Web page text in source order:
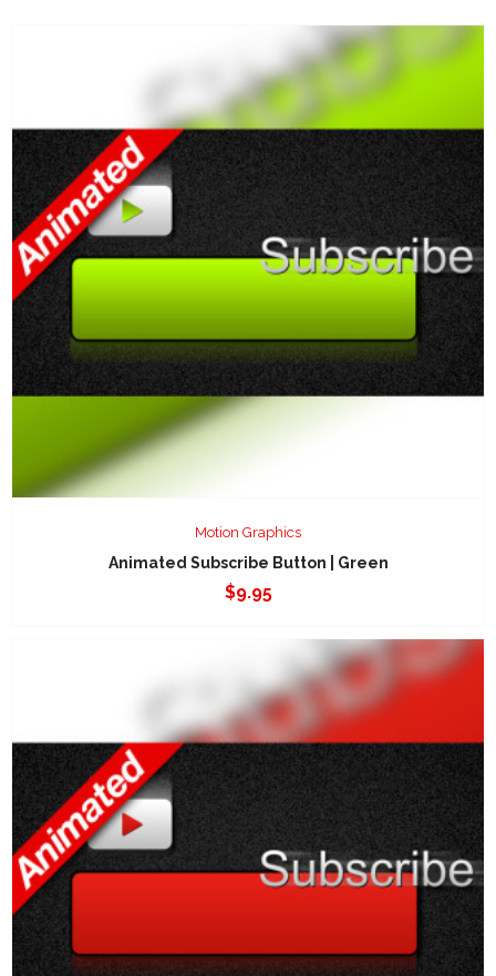
Motion Graphics
Animated Subscribe Button | Green
$9.95